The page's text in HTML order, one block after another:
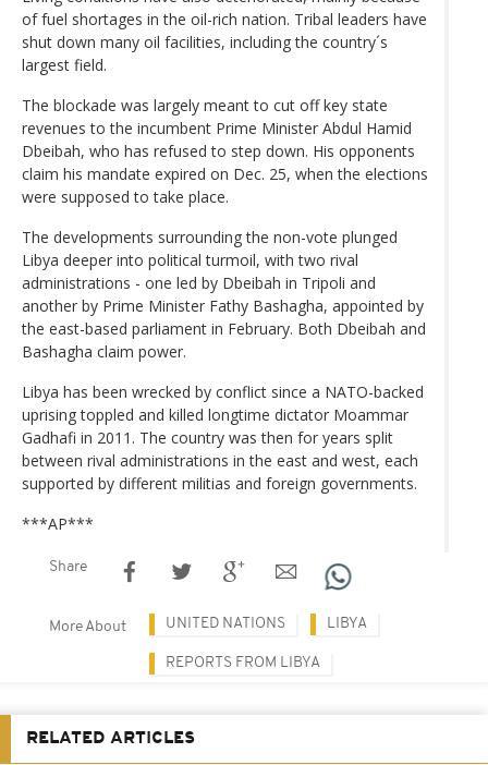
of fuel shortages in the oil-rich nation. Tribal leaders have
shut down many oil facilities, including the country´s
largest field.
The blockade was largely meant to cut off key state
revenues to the incumbent Prime Minister Abdul Hamid
Dbeibah, who has refused to step down. His opponents
claim his mandate expired on Dec. 25, when the elections
were supposed to take place.
The developments surrounding the non-vote plunged
Libya deeper into political turmoil, with two rival
administrations - one led by Dbeibah in Tripoli and
another by Prime Minister Fathy Bashagha, appointed by
the east-based parliament in February. Both Dbeibah and
Bashagha claim power.
Libya has been wrecked by conflict since a NATO-backed
uprising toppled and killed longtime dictator Moammar
Gadhafi in 2011. The country was then for years split
between rival administrations in the east and west, each
supported by different militias and foreign governments.
***AP***
Share
More About UNITED NATIONS LIBYA
REPORTS FROM LIBYA
RELATED ARTICLES